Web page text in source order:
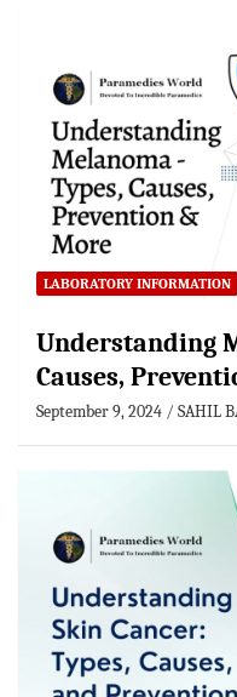
LABORATORY INFORMATION
Understanding
Causes,
September 9, 2024 SAHIL